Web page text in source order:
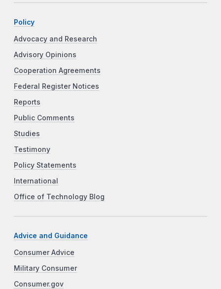
Policy
Advocacy and Research
Advisory Opinions
Cooperation Agreements
Federal Register Notices
Reports
Public Comments
Studies
Testimony
Policy Statements
International
Office of Technology Blog
Advice and Guidance
Consumer Advice
Military Consumer
Consumer.gov